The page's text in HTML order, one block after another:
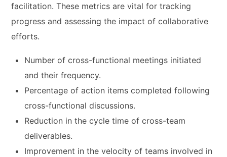
facilitation. These metrics are vital for tracking
progress and assessing the impact of collaborative
efforts.
Number of cross-functional meetings initiated
and their frequency.
Percentage of action items completed following
cross-functional discussions.
Reduction in the cycle time of cross-team
deliverables.
Improvement in the velocity of teams involved in